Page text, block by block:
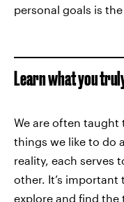
personal goals is
Learn what you
We are often
things we like to do
reality, each serves
other. It’s
explore and find the